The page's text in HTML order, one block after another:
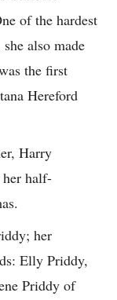
of the hardest
also made
the first
Hereford
Harry
half-
her
Elly Priddy,
Priddy of